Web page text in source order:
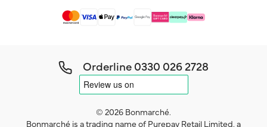
Orderline0330 026 2728
© 2026 Bonmarché.
Bonmarché is a trading name of Purepay Retail Limited, a